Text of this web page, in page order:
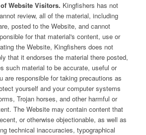
Website Visitors. Kingfishers has not
review, all of the material, including
posted to the Website, and cannot
for that material's content, use or
the Website, Kingfishers does not
that it endorses the material there posted,
such material to be accurate, useful or
are responsible for taking precautions as
yourself and your computer systems
Trojan horses, and other harmful or
The Website may contain content that
or otherwise objectionable, as well as
technical inaccuracies, typographical